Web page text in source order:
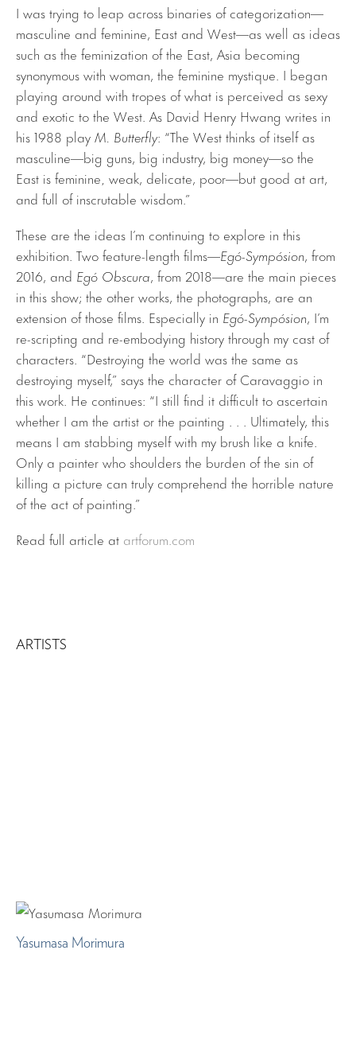
I was trying to leap across binaries of categorization—
masculine and feminine, East and West—as well as ideas
such as the feminization of the East, Asia becoming
synonymous with woman, the feminine mystique. I began
playing around with tropes of what is perceived as sexy
and exotic to the West. As David Henry Hwang writes in
his 1988 playM. Butterfly: “The West thinks of itself as
masculine—big guns, big industry, big money—so the
East is feminine‚ weak, delicate, poor—but good at art,
and full of inscrutable wisdom.”
These are the ideas I’m continuing to explore in this
exhibition. Two feature-length films—Egó-Sympósion, from
2016, and Egó Obscura, from 2018—are the main pieces
in this show; the other works, the photographs, are an
extension of those films. Especially in Egó-Sympósion, I’m
re-scripting and re-embodying history through my cast of
characters. “Destroying the world was the same as
destroying myself,” says the character of Caravaggio in
this work. He continues: “I still find it difficult to ascertain
whether I am the artist or the painting . . . Ultimately, this
means I am stabbing myself with my brush like a knife.
Only a painter who shoulders the burden of the sin of
killing a picture can truly comprehend the horrible nature
of the act of painting.”
Read full article at artforum.com
ARTISTS
Yasumasa Morimura